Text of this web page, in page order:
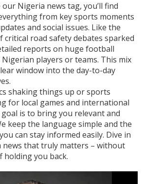
Nigeria news tag, you’ll find
from key sports moments
and social issues. Like the
critical road safety debates sparked
reports on huge football
players or teams. This mix
window into the day-to-day
shaking things up or sports
for local games and international
is to bring you relevant and
keep the language simple and the
can stay informed easily. Dive in
that truly matters – without
holding you back.